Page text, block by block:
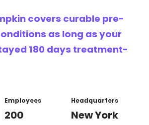
covers curable pre-
as long as your
180 days treatment-
Employees
200
Headquarters
New York